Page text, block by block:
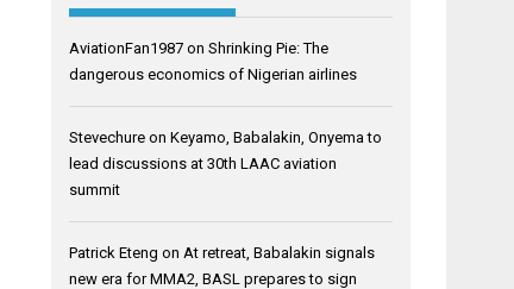
AviationFan1987 onShrinking Pie: The
dangerous economics of Nigerian airlines
Stevechure onKeyamo, Babalakin, Onyema to
lead discussions at 30th LAAC aviation
summit
Patrick Eteng on At retreat, Babalakin signals
new era for MMA2, BASL prepares to sign